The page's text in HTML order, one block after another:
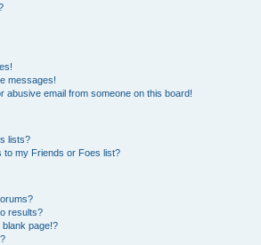
messages!
abusive email from someone on this board!
lists?
to my Friends or Foes list?
results?
page!?